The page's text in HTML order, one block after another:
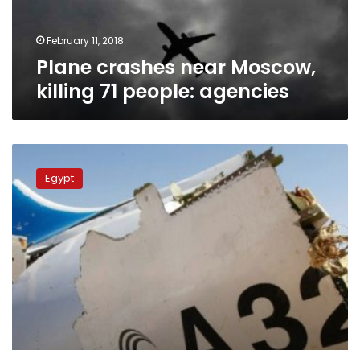
February 11, 2018
Plane crashes near Moscow,
killing 71 people: agencies
VIDEO:
Russian
official
2-
pound
bomb
brought
down
Egypt